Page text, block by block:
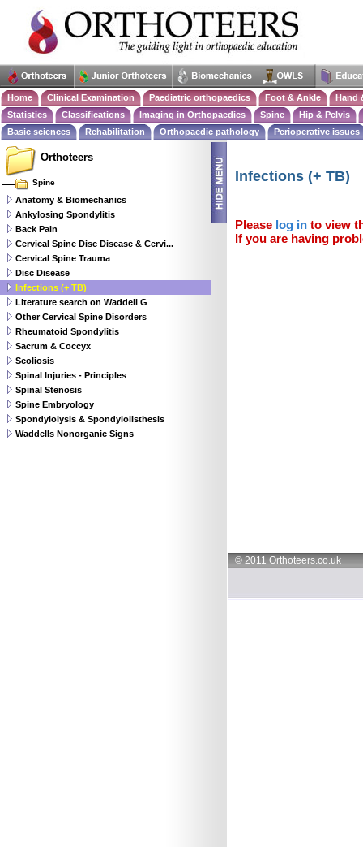
Home Clinical Examination Paediatric orthopaedics Foot & Ankle
Hand
Statistics
Classifications Imaging in Orthopaedics Spine
Hip & Pelvis
Basic sciences
Rehabilitation Orthopaedic pathology Perioperative issues
Infections (+ TB)
Please log in to view
If you are having
© 2011 Orthoteers.co.uk
Orthoteers
Spine
Anatomy & Biomechanics
Ankylosing Spondylitis
Back Pain
Cervical Spine Disc Disease & Cervi...
Cervical Spine Trauma
Disc Disease
Infections (+ TB)
Literature search on Waddell G
Other Cervical Spine Disorders
Rheumatoid Spondylitis
Sacrum & Coccyx
Scoliosis
Spinal Injuries - Principles
Spinal Stenosis
Spine Embryology
Spondylolysis & Spondylolisthesis
Waddells Nonorganic Signs